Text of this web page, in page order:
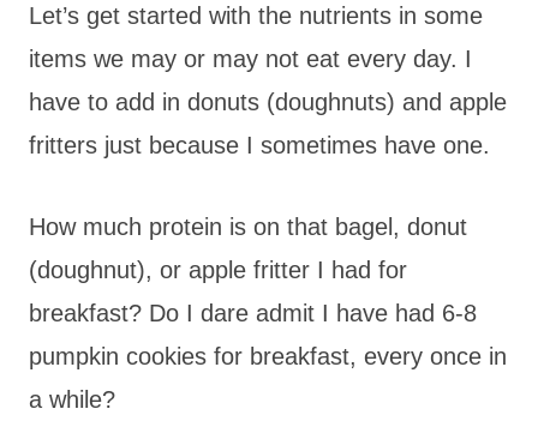
Let’s get started with the nutrients in some
items we may or may not eat every day. I
have to add in donuts (doughnuts) and apple
fritters just because I sometimes have one.
How much protein is on that bagel, donut
(doughnut), or apple fritter I had for
breakfast? Do I dare admit I have had 6-8
pumpkin cookies for breakfast, every once in
a while?